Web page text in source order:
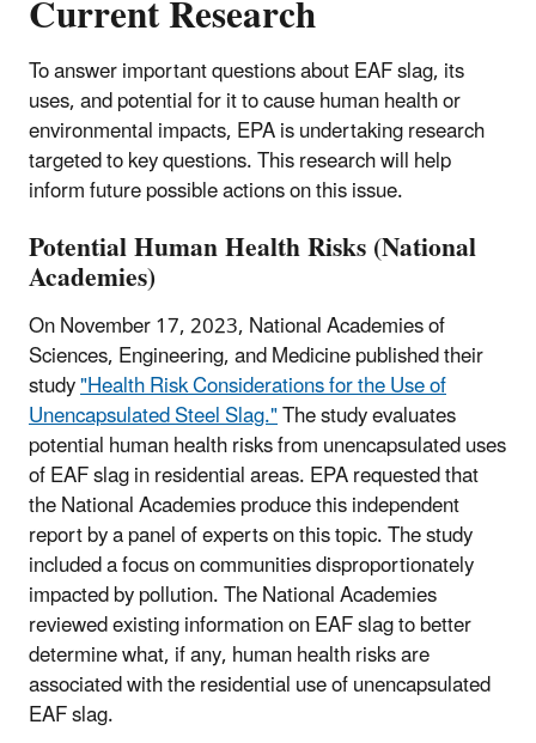
Current Research
To answer important questions about EAF slag, its
uses, and potential for it to cause human health or
environmental impacts, EPA is undertaking research
targeted to key questions. This research will help
inform future possible actions on this issue.
Potential Human Health Risks (National
Academies)
On November 17, 2023, National Academies of
Sciences, Engineering, and Medicine published their
study"Health Risk Considerations for the Use of
Unencapsulated Steel Slag."The study evaluates
potential human health risks from unencapsulated uses
of EAF slag in residential areas. EPA requested that
the National Academies produce this independent
report by a panel of experts on this topic. The study
included a focus on communities disproportionately
impacted by pollution. The National Academies
reviewed existing information on EAF slag to better
determine what, if any, human health risks are
associated with the residential use of unencapsulated
EAF slag.